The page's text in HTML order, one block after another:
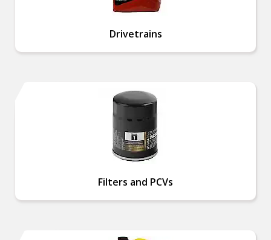
Drivetrains
Filters and PCVs